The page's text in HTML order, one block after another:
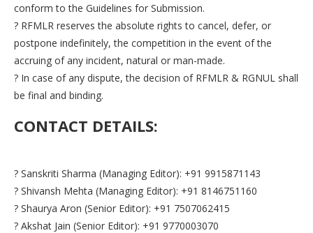
conform to the Guidelines for Submission.
? RFMLR reserves the absolute rights to cancel, defer, or
postpone indefinitely, the competition in the event of the
accruing of any incident, natural or man-made.
? In case of any dispute, the decision of RFMLR & RGNUL shall
be final and binding.
CONTACT DETAILS:
? Sanskriti Sharma (Managing Editor): +91 9915871143
? Shivansh Mehta (Managing Editor): +91 8146751160
? Shaurya Aron (Senior Editor): +91 7507062415
? Akshat Jain (Senior Editor): +91 9770003070